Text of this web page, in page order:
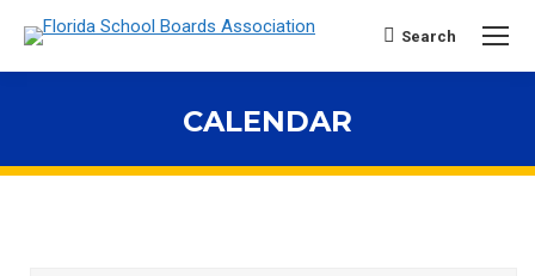
Search:
Search
CALENDAR